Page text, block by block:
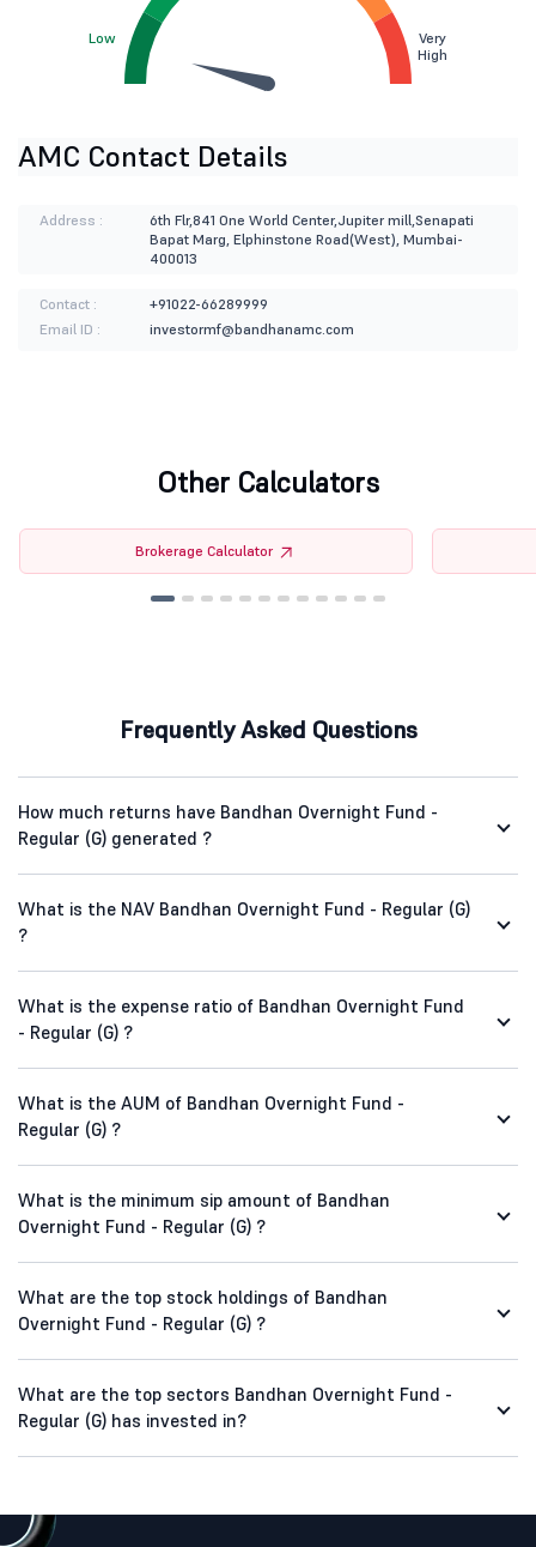
Low
Very
High
AMC Contact Details
Address :
6th Flr,841 One World Center,Jupiter mill,Senapati
Bapat Marg, Elphinstone Road(West), Mumbai-
400013
Contact :
+91022-66289999
Email ID :
investormf@bandhanamc.com
Other Calculators
Brokerage Calculator
Frequently Asked Questions
How much returns have Bandhan Overnight Fund -
Regular (G) generated ?
What is the NAV Bandhan Overnight Fund - Regular (G)
?
What is the expense ratio of Bandhan Overnight Fund
- Regular (G) ?
What is the AUM of Bandhan Overnight Fund -
Regular (G) ?
What is the minimum sip amount of Bandhan
Overnight Fund - Regular (G) ?
What are the top stock holdings of Bandhan
Overnight Fund - Regular (G) ?
What are the top sectors Bandhan Overnight Fund -
Regular (G) has invested in?